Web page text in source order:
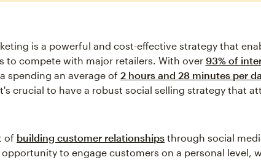
is a powerful and cost-effective strategy that
to compete with major retailers. With over 93% of
spending an average of 2 hours and 28 minutes per
crucial to have a robust social selling strategy that
of building customer relationships through social
opportunity to engage customers on a personal level,